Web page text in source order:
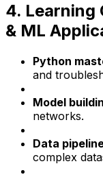
4. Learning
& ML
Python
and
Model
networks.
Data
complex